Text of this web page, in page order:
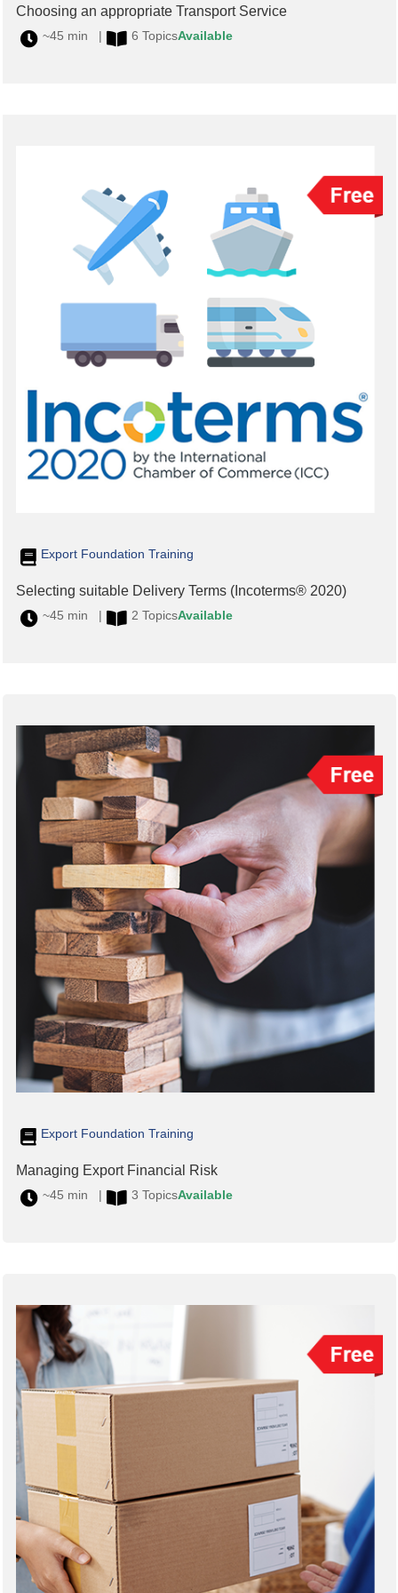
Choosing an appropriate Transport Service
~45 min | 6 TopicsAvailable
Export Foundation Training
Selecting suitable Delivery Terms (Incoterms® 2020)
~45 min | 2 TopicsAvailable
Export Foundation Training
Managing Export Financial Risk
~45 min | 3 TopicsAvailable